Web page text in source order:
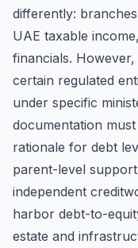
differently:
UAE taxable
financials.
certain regulated
under specific
documentation
rationale for debt
parent-level
independent
harbor debt-to-
estate and